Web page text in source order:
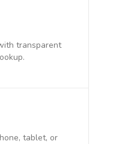
transparent
tablet, or